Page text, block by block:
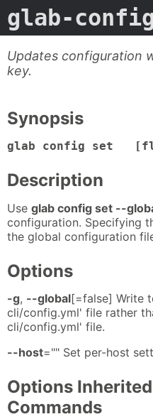
glab-
Updates configuration
key.
Synopsis
glab config set
Description
Use glab config set --
configuration. Specifying
the global configuration
Options
-g, --global[=false] Write
cli/config.yml' file rather
cli/config.yml' file.
--host="" Set per-host
Options
Commands